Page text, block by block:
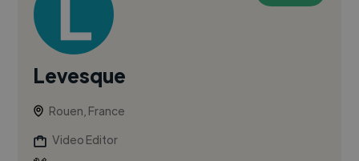
Levesque
Rouen, France
Video Editor